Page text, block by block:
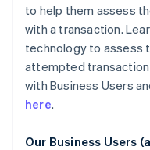
to help them assess
with a transaction.
technology to assess
attempted transaction
with Business Users
here.
Our Business Users